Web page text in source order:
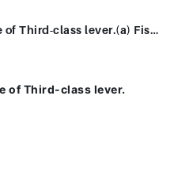
_______________is an example of Third-class lever.(a) Fishing rod (b) Beam-balance (c) Nutcracker
of Third-class lever.